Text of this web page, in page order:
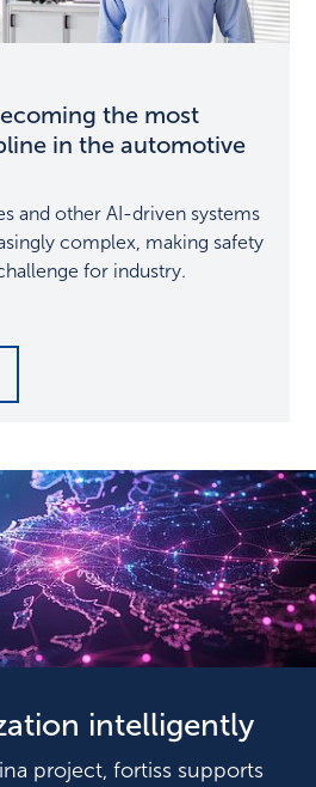
the most
in the automotive
and other AI-driven systems
complex, making safety
for industry.
intelligently
project, fortiss supports